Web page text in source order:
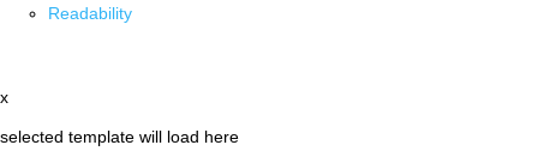
Readability
x
selected template will load here